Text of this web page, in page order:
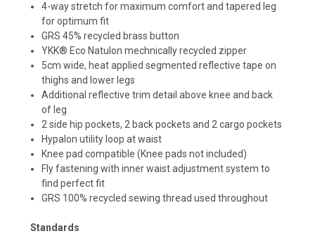
4-way stretch for maximum comfort and tapered leg
for optimum fit
GRS 45% recycled brass button
YKK® Eco Natulon mechnically recycled zipper
5cm wide, heat applied segmented reflective tape on
thighs and lower legs
Additional reflective trim detail above knee and back
of leg
2 side hip pockets, 2 back pockets and 2 cargo pockets
Hypalon utility loop at waist
Knee pad compatible (Knee pads not included)
Fly fastening with inner waist adjustment system to
find perfect fit
GRS 100% recycled sewing thread used throughout
Standards